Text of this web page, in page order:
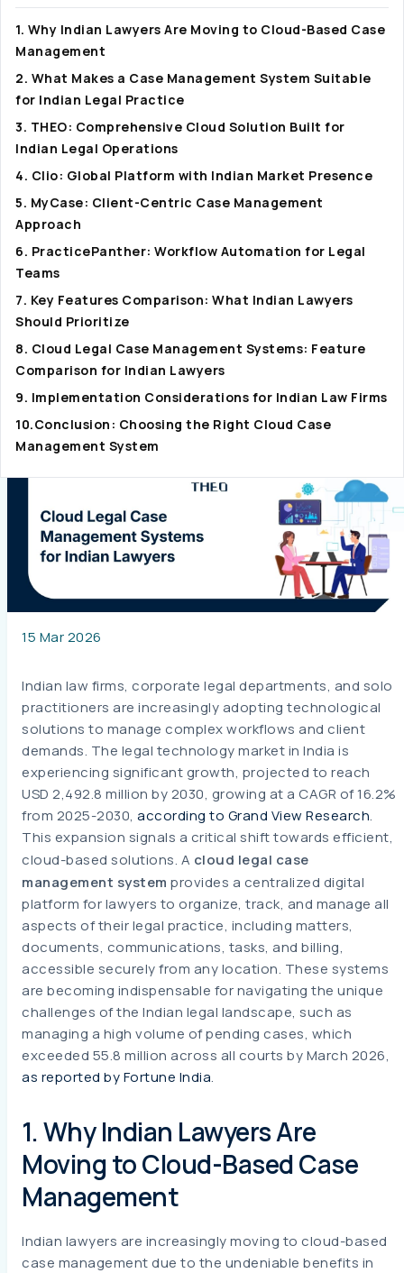
1. Why Indian Lawyers Are Moving to Cloud-Based Case
Management
2. What Makes a Case Management System Suitable
for Indian Legal Practice
3. THEO: Comprehensive Cloud Solution Built for
Indian Legal Operations
4. Clio: Global Platform with Indian Market Presence
5. MyCase: Client-Centric Case Management
Approach
6. PracticePanther: Workflow Automation for Legal
Teams
7. Key Features Comparison: What Indian Lawyers
Should Prioritize
8. Cloud Legal Case Management Systems: Feature
Comparison for Indian Lawyers
9. Implementation Considerations for Indian Law Firms
10.Conclusion: Choosing the Right Cloud Case
Management System
15 Mar 2026
Indian law firms, corporate legal departments, and solo
practitioners are increasingly adopting technological
solutions to manage complex workflows and client
demands. The legal technology market in India is
experiencing significant growth, projected to reach
USD 2,492.8 million by 2030, growing at a CAGR of 16.2%
from 2025-2030, according to Grand View Research.
This expansion signals a critical shift towards efficient,
cloud-based solutions. A cloud legal case
management system provides a centralized digital
platform for lawyers to organize, track, and manage all
aspects of their legal practice, including matters,
documents, communications, tasks, and billing,
accessible securely from any location. These systems
are becoming indispensable for navigating the unique
challenges of the Indian legal landscape, such as
managing a high volume of pending cases, which
exceeded 55.8 million across all courts by March 2026,
as reported by Fortune India.
1. Why Indian Lawyers Are
Moving to Cloud-Based Case
Management
Indian lawyers are increasingly moving to cloud-based
case management due to the undeniable benefits in